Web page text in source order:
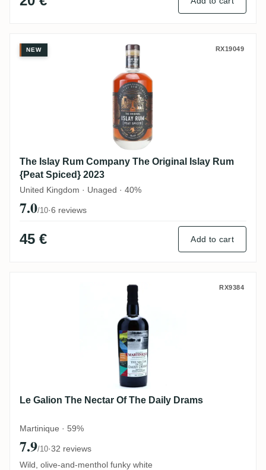
The Islay Rum Company The Original
NEW RX19049
The Islay Rum Company The Original Islay Rum
{Peat Spiced} 2023
United Kingdom · Unaged · 40%
7.0/10·6 reviews
45 € Add to cart
Le Galion The Nectar Of The Daily Drams
RX9384
Le Galion The Nectar Of The Daily Drams
Martinique · 59%
7.9/10·32 reviews
Wild, olive-and-menthol funky white